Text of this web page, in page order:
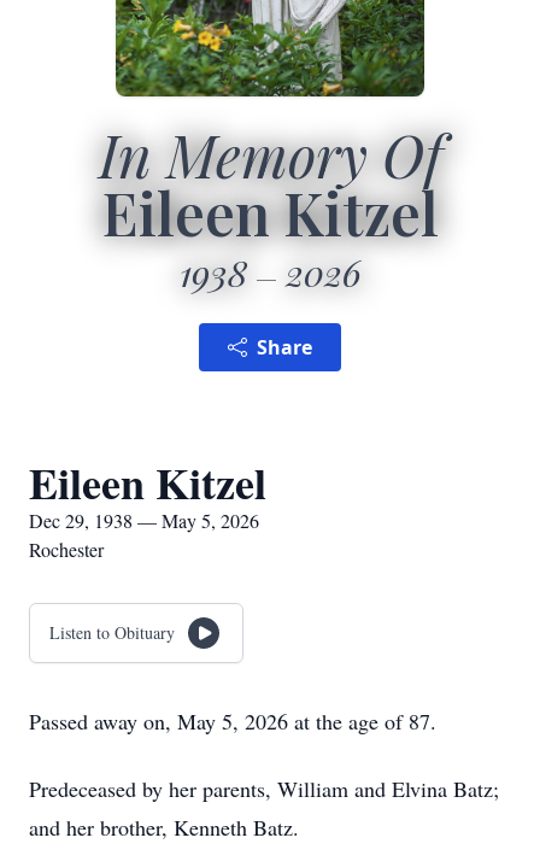
In Memory Of
Eileen Kitzel
1938 2026
Share
Eileen Kitzel
Dec 29, 1938 — May 5, 2026
Rochester
Listen to Obituary
Passed away on, May 5, 2026 at the age of 87.
Predeceased by her parents, William and Elvina Batz;
and her brother, Kenneth Batz.